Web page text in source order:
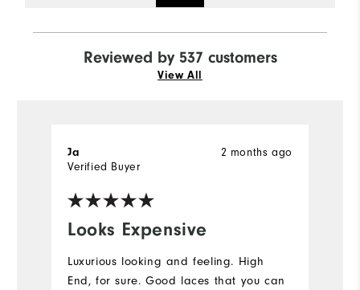
Reviewed by 537 customers
View All
Looks Expensive
2 months ago
Ja
Verified Buyer
Luxurious looking and feeling. High
End, for sure. Good laces that you can